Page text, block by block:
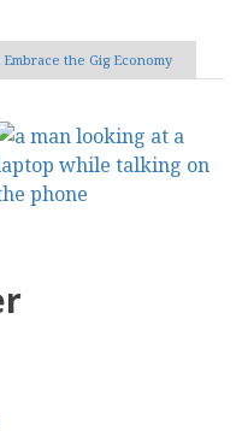
the Gig Economy